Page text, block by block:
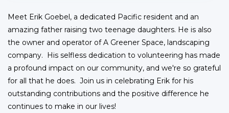
Meet Erik Goebel, a dedicated Pacific resident and an
amazing father raising two teenage daughters. He is also
the owner and operator of A Greener Space, landscaping
company. His selfless dedication to volunteering has made
a profound impact on our community, and we're so grateful
for all that he does. Join us in celebrating Erik for his
outstanding contributions and the positive difference he
continues to make in our lives!